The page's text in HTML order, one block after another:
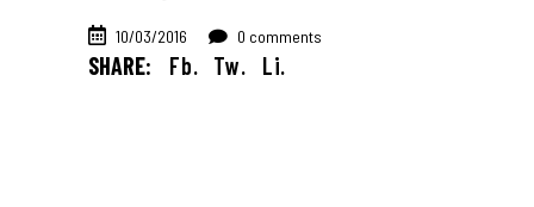
10/03/2016 0 comments
SHARE: Fb. Tw. Li.